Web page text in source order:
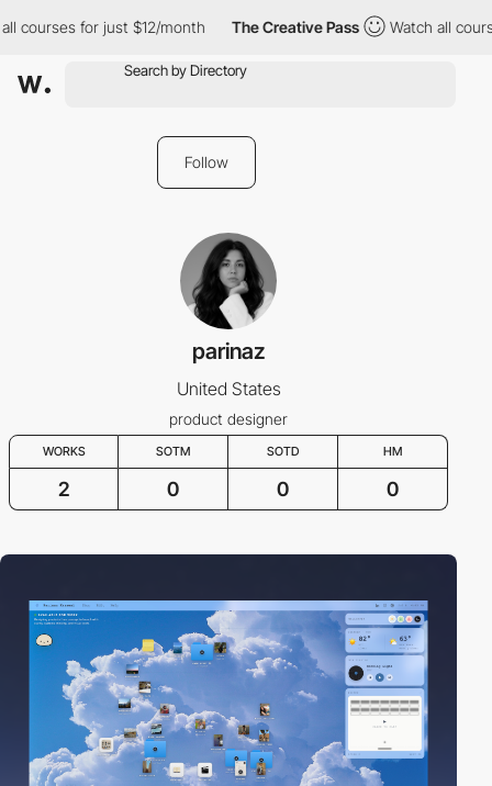
courses for just $12/month The Creative Pass Watch all
Follow
parinaz
United States
product designer
WORKS SOTM SOTD HM
2 0 0 0